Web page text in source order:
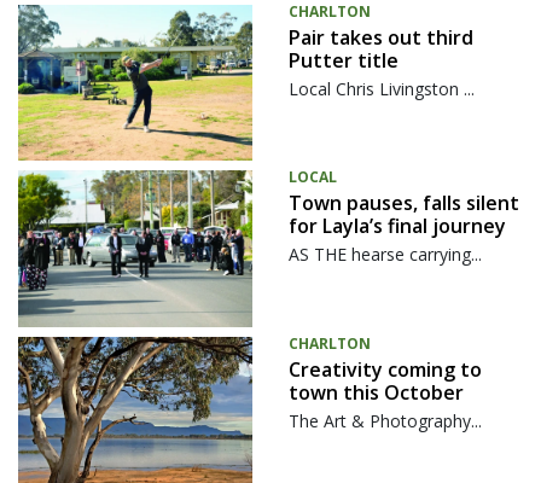
CHARLTON
Pair takes out third
Putter title
Local Chris Livingston ...
LOCAL
Town pauses, falls silent
for Layla’s final journey
AS THE hearse carrying...
CHARLTON
Creativity coming to
town this October
The Art & Photography...